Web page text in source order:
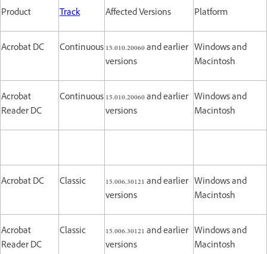
Product Track Affected Versions Platform
Acrobat DC Continuous15.010.20060 and earlier
versions
Windows and
Macintosh
Acrobat
Reader DC
Continuous15.010.20060 and earlier
versions
Windows and
Macintosh
Acrobat DC Classic
15.006.30121 and earlier
versions
Windows and
Macintosh
Acrobat
Reader DC
Classic
15.006.30121 and earlier
versions
Windows and
Macintosh